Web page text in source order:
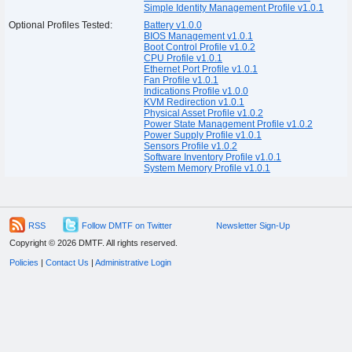
Simple Identity Management Profile v1.0.1
Optional Profiles Tested:
Battery v1.0.0
BIOS Management v1.0.1
Boot Control Profile v1.0.2
CPU Profile v1.0.1
Ethernet Port Profile v1.0.1
Fan Profile v1.0.1
Indications Profile v1.0.0
KVM Redirection v1.0.1
Physical Asset Profile v1.0.2
Power State Management Profile v1.0.2
Power Supply Profile v1.0.1
Sensors Profile v1.0.2
Software Inventory Profile v1.0.1
System Memory Profile v1.0.1
RSS Follow DMTF on Twitter
Newsletter Sign-Up
Copyright © 2026 DMTF. All rights reserved.
Policies Contact Us Administrative Login